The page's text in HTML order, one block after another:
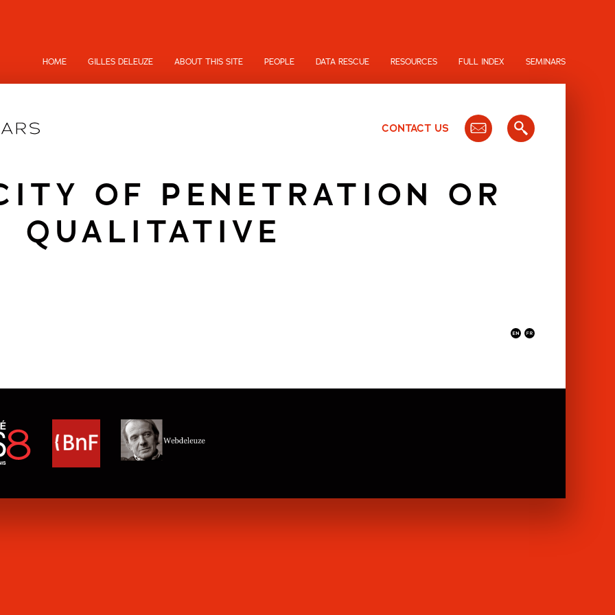
HOME GILLES DELEUZE ABOUT THIS SITE PEOPLE DATA RESCUE RESOURCES FULL INDEX SEMINARS
CONTACT US
OF PENETRATION OR
QUALITATIVE